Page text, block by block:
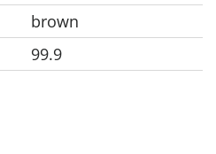
brown
99.9